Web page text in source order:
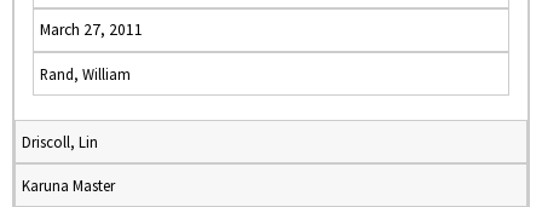
March 27, 2011
Rand, William
Driscoll, Lin
Karuna Master